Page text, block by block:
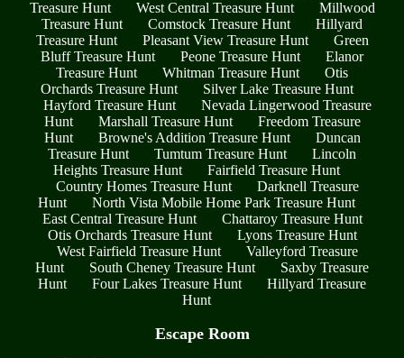
Treasure Hunt
West Central Treasure Hunt
Millwood
Treasure Hunt
Comstock Treasure Hunt
Hillyard
Treasure Hunt
Pleasant View Treasure Hunt
Green
Bluff Treasure Hunt
Peone Treasure Hunt
Elanor
Treasure Hunt
Whitman Treasure Hunt
Otis
Orchards Treasure Hunt
Silver Lake Treasure Hunt
Hayford Treasure Hunt
Nevada Lingerwood Treasure
Hunt
Marshall Treasure Hunt
Freedom Treasure
Hunt
Browne's Addition Treasure Hunt
Duncan
Treasure Hunt
Tumtum Treasure Hunt
Lincoln
Heights Treasure Hunt
Fairfield Treasure Hunt
Country Homes Treasure Hunt
Darknell Treasure
Hunt
North Vista Mobile Home Park Treasure Hunt
East Central Treasure Hunt
Chattaroy Treasure Hunt
Otis Orchards Treasure Hunt
Lyons Treasure Hunt
West Fairfield Treasure Hunt
Valleyford Treasure
Hunt
South Cheney Treasure Hunt
Saxby Treasure
Hunt
Four Lakes Treasure Hunt
Hillyard Treasure
Hunt
Escape Room